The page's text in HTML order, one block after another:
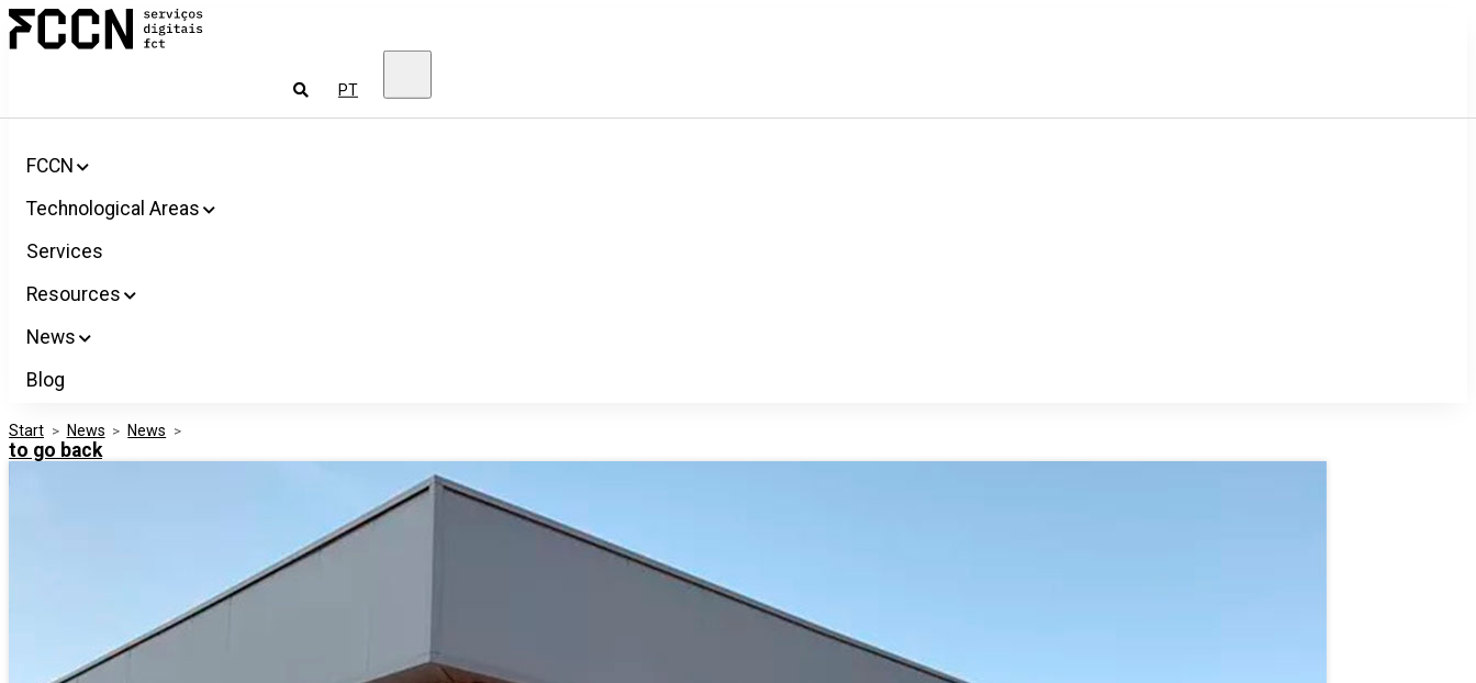
Salta
para
Services
for
PT
FCCN
Technological Areas
Services
Resources
News
Blog
Start > News > News >
to go back